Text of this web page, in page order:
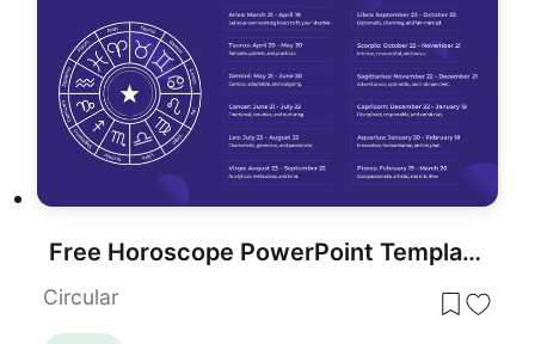
Free Horoscope PowerPoint Template
Circular